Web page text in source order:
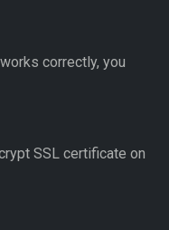
correctly, you
SSL certificate on